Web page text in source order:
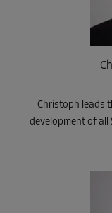
Christoph leads
development of